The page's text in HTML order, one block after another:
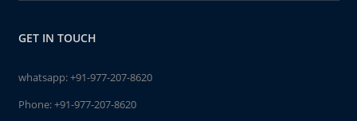
GET IN TOUCH
whatsapp:+91-977-207-8620
Phone:+91-977-207-8620